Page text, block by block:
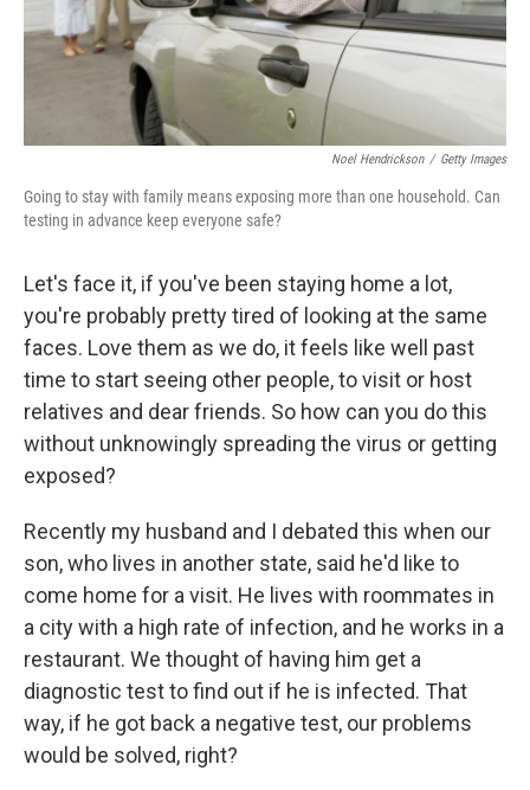
Noel Hendrickson / Getty Images
Going to stay with family means exposing more than one household. Can
testing in advance keep everyone safe?
Let's face it, if you've been staying home a lot,
you're probably pretty tired of looking at the same
faces. Love them as we do, it feels like well past
time to start seeing other people, to visit or host
relatives and dear friends. So how can you do this
without unknowingly spreading the virus or getting
exposed?
Recently my husband and I debated this when our
son, who lives in another state, said he'd like to
come home for a visit. He lives with roommates in
a city with a high rate of infection, and he works in a
restaurant. We thought of having him get a
diagnostic test to find out if he is infected. That
way, if he got back a negative test, our problems
would be solved, right?